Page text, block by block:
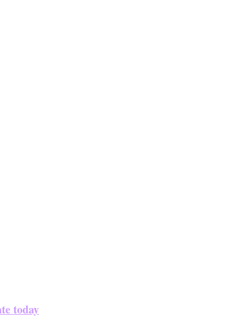
today